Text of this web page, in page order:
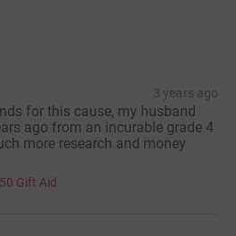
3 years ago
for this cause, my husband
ago from an incurable grade 4
more research and money
Gift Aid